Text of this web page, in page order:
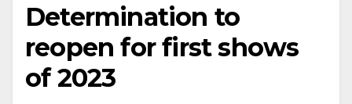
Determination to
reopen for first shows
of 2023